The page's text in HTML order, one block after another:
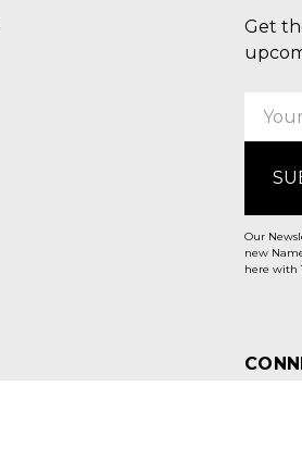
Get
Email
Our
new
here with